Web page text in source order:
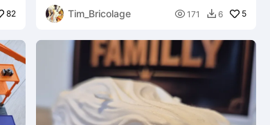
82
Tim_Bricolage
 171  6 5